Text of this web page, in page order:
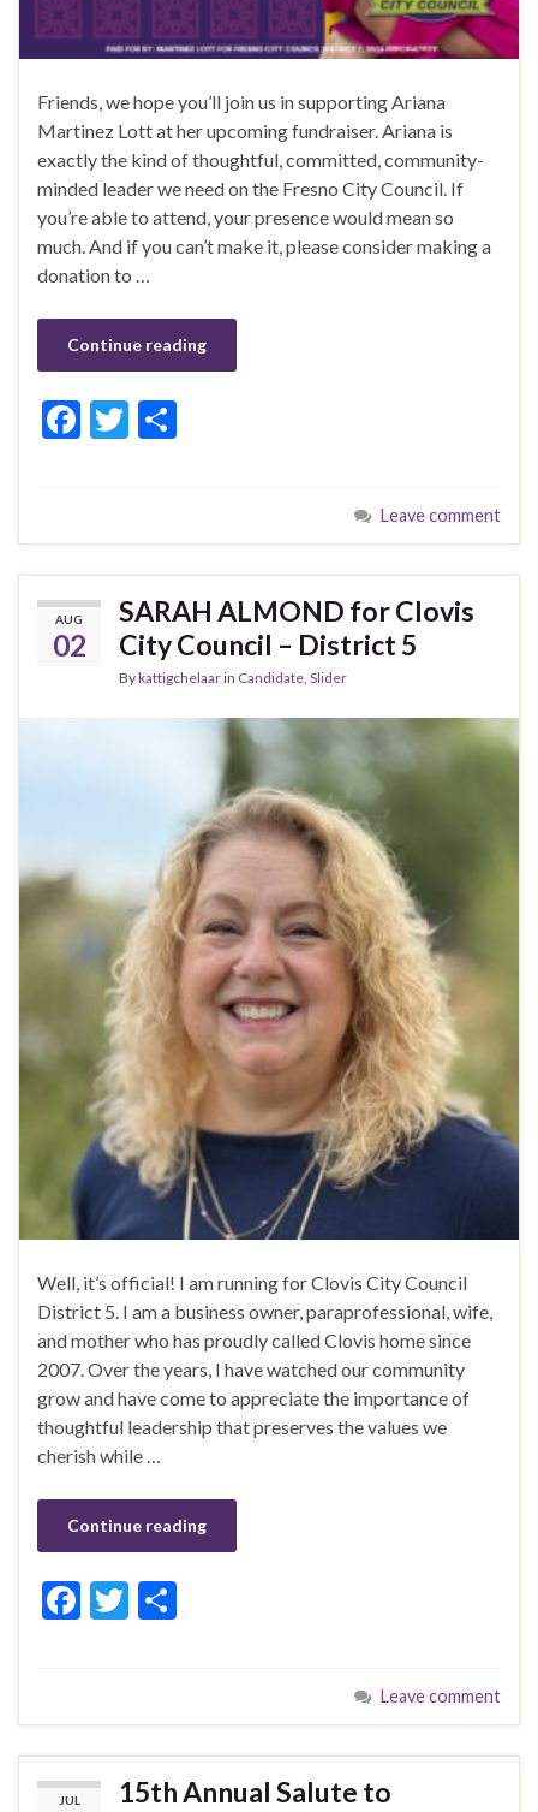
Friends, we hope you’ll join us in supporting Ariana
Martinez Lott at her upcoming fundraiser. Ariana is
exactly the kind of thoughtful, committed, community-
minded leader we need on the Fresno City Council. If
you’re able to attend, your presence would mean so
much. And if you can’t make it, please consider making a
donation to …
Continue reading
F
b
o
o
k
T
er e
Leave comment
AUG
02
SARAH ALMOND for Clovis
City Council – District 5
Bykattigchelaarin Candidate Slider
Well, it’s official! I am running for Clovis City Council
District 5. I am a business owner, paraprofessional, wife,
and mother who has proudly called Clovis home since
2007. Over the years, I have watched our community
grow and have come to appreciate the importance of
thoughtful leadership that preserves the values we
cherish while …
Continue reading
F
b
o
o
T
er e
Leave comment
JUL
15th Annual Salute to